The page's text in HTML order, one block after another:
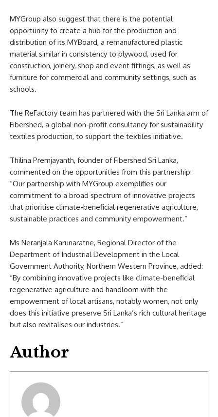
MYGroup also suggest that there is the potential
opportunity to create a hub for the production and
distribution of its MYBoard, a remanufactured plastic
material similar in consistency to plywood, used for
construction, joinery, shop and event fittings, as well as
furniture for commercial and community settings, such as
schools.
The ReFactory team has partnered with the Sri Lanka arm of
Fibershed, a global non-profit consultancy for sustainability
textiles production, to support the textiles initiative.
Thilina Premjayanth, founder of Fibershed Sri Lanka,
commented on the opportunities from this partnership:
“Our partnership with MYGroup exemplifies our
commitment to a broad spectrum of innovative projects
that prioritise climate-beneficial regenerative agriculture,
sustainable practices and community empowerment.”
Ms Neranjala Karunaratne, Regional Director of the
Department of Industrial Development in the Local
Government Authority, Northern Western Province, added:
“By combining innovative projects like climate-beneficial
regenerative agriculture and handloom with the
empowerment of local artisans, notably women, not only
does this initiative preserve Sri Lanka’s rich cultural heritage
but also revitalises our industries.”
Author